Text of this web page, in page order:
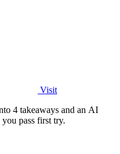
Visit
4 takeaways and an AI
pass first try.